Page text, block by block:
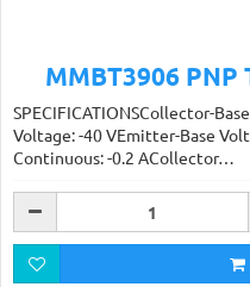
MMBT3906
SPECIFICATIONSCollector-
Voltage: -40 VEmitter-Base
Continuous: -0.2 ACollector…